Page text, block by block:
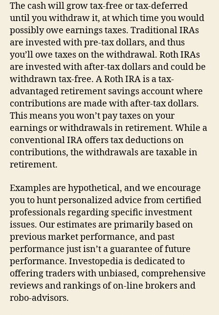
The cash will grow tax-free or tax-deferred
until you withdraw it, at which time you would
possibly owe earnings taxes. Traditional IRAs
are invested with pre-tax dollars, and thus
you’ll owe taxes on the withdrawal. Roth IRAs
are invested with after-tax dollars and could be
withdrawn tax-free. A Roth IRA is a tax-
advantaged retirement savings account where
contributions are made with after-tax dollars.
This means you won’t pay taxes on your
earnings or withdrawals in retirement. While a
conventional IRA offers tax deductions on
contributions, the withdrawals are taxable in
retirement.
Examples are hypothetical, and we encourage
you to hunt personalized advice from certified
professionals regarding specific investment
issues. Our estimates are primarily based on
previous market performance, and past
performance just isn’t a guarantee of future
performance. Investopedia is dedicated to
offering traders with unbiased, comprehensive
reviews and rankings of on-line brokers and
robo-advisors.